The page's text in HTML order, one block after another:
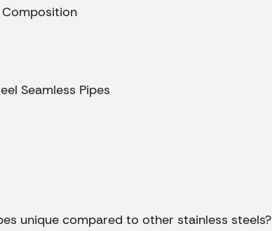
Composition
Seamless Pipes
unique compared to other stainless steels?